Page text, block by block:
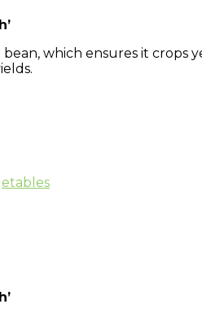
which ensures it crops